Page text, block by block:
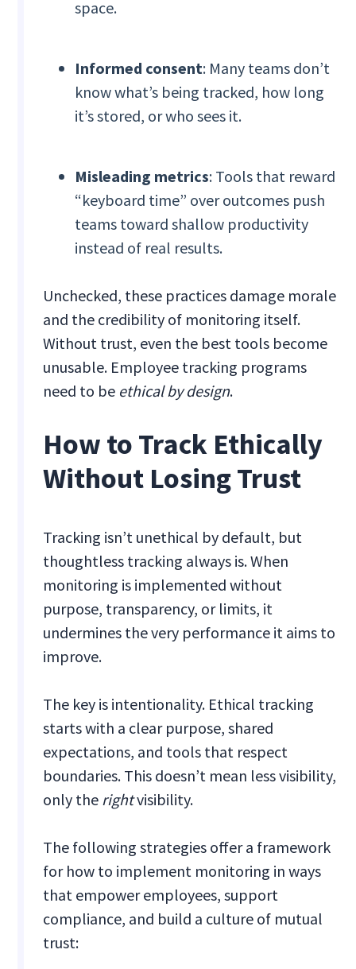
space.
Informed consent: Many teams don’t
know what’s being tracked, how long
it’s stored, or who sees it.
Misleading metrics: Tools that reward
“keyboard time” over outcomes push
teams toward shallow productivity
instead of real results.
Unchecked, these practices damage morale
and the credibility of monitoring itself.
Without trust, even the best tools become
unusable. Employee tracking programs
need to be ethical by design.
How to Track Ethically
Without Losing Trust
Tracking isn’t unethical by default, but
thoughtless tracking always is. When
monitoring is implemented without
purpose, transparency, or limits, it
undermines the very performance it aims to
improve.
The key is intentionality. Ethical tracking
starts with a clear purpose, shared
expectations, and tools that respect
boundaries. This doesn’t mean less visibility,
only the rightvisibility.
The following strategies offer a framework
for how to implement monitoring in ways
that empower employees, support
compliance, and build a culture of mutual
trust: